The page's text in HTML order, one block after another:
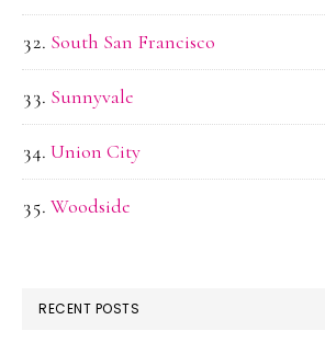
South San Francisco
Sunnyvale
Union City
Woodside
RECENT POSTS